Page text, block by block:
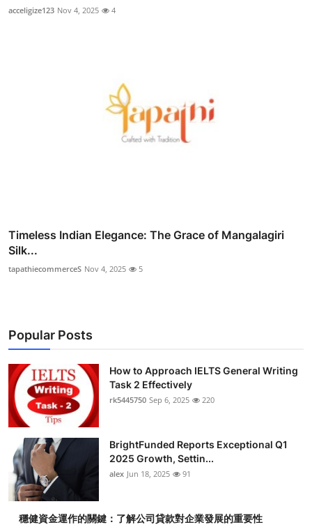
acceligize123 Nov 4, 2025 4
Timeless Indian Elegance: The Grace of Mangalagiri
Silk...
tapathiecommerceS Nov 4, 2025 5
Popular Posts
How to Approach IELTS General Writing
Task 2 Effectively
rk5445750 Sep 6, 2025 220
BrightFunded Reports Exceptional Q1
2025 Growth, Settin...
alex Jun 18, 2025 91
穩健資金運作的關鍵：了解公司貸款對企業發展的重要性